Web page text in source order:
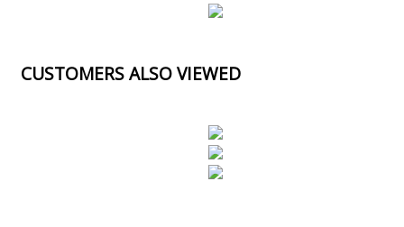
CUSTOMERS ALSO VIEWED